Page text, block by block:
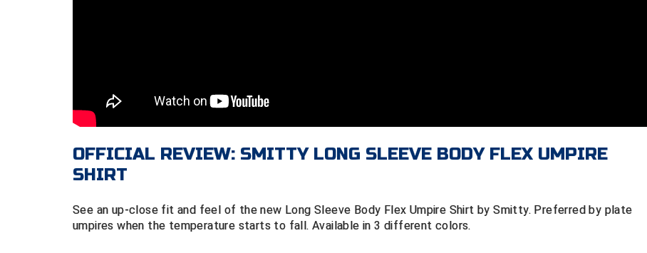
OFFICIAL REVIEW: SMITTY LONG SLEEVE BODY FLEX UMPIRE
SHIRT
See an up-close fit and feel of the new Long Sleeve Body Flex Umpire Shirt by Smitty. Preferred by plate
umpires when the temperature starts to fall. Available in 3 different colors.